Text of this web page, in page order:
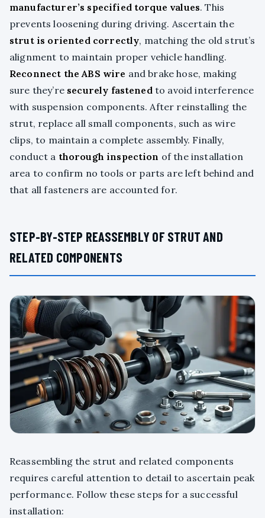
manufacturer’s specified torque values. This
prevents loosening during driving. Ascertain the
strut is oriented correctly, matching the old strut’s
alignment to maintain proper vehicle handling.
Reconnect the ABS wire and brake hose, making
sure they’re securely fastened to avoid interference
with suspension components. After reinstalling the
strut, replace all small components, such as wire
clips, to maintain a complete assembly. Finally,
conduct a thorough inspection of the installation
area to confirm no tools or parts are left behind and
that all fasteners are accounted for.
STEP-BY-STEP REASSEMBLY OF STRUT AND
RELATED COMPONENTS
Reassembling the strut and related components
requires careful attention to detail to ascertain peak
performance. Follow these steps for a successful
installation: